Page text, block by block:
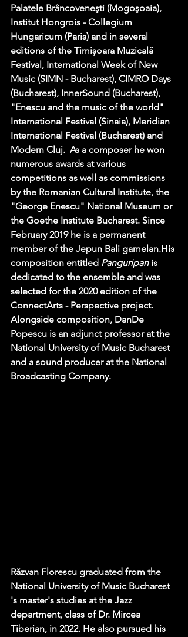
Palatele Brâncoveneşti (Mogoşoaia),
Institut Hongrois - Collegium
Hungaricum (Paris) and in several
editions of the Timișoara Muzicală
Festival, International Week of New
Music (SIMN - Bucharest), CIMRO Days
(Bucharest), InnerSound (Bucharest),
"Enescu and the music of the world"
International Festival (Sinaia), Meridian
International Festival (Bucharest) and
Modern Cluj.  As a composer he won
numerous awards at various
competitions as well as commissions
by the Romanian Cultural Institute, the
"George Enescu" National Museum or
the Goethe Institute Bucharest. Since
February 2019 he is a permanent
member of the Jepun Bali gamelan.His
composition entitled Panguripan is
dedicated to the ensemble and was
selected for the 2020 edition of the
ConnectArts - Perspective project.
Alongside composition, DanDe
Popescu is an adjunct professor at the
National University of Music Bucharest
and a sound producer at the National
Broadcasting Company.
Răzvan Florescu graduated from the
National University of Music Bucharest
's master's studies at the Jazz
department, class of Dr. Mircea
Tiberian, in 2022. He also pursued his